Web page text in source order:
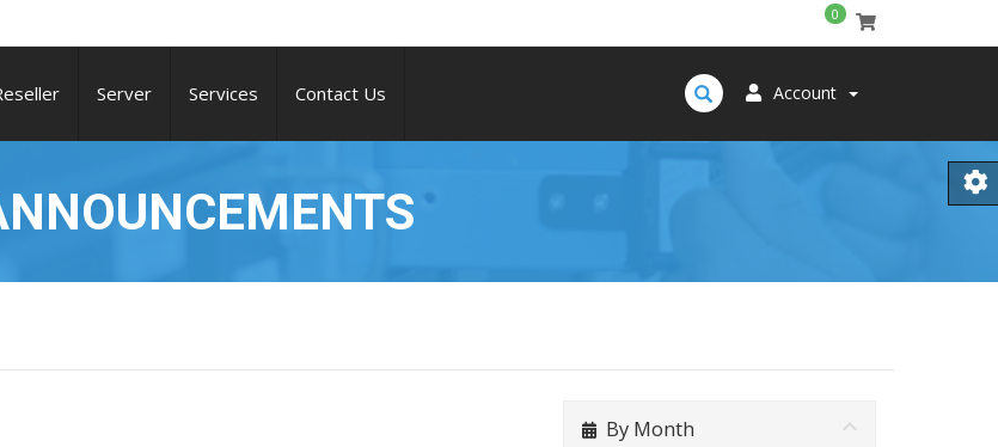
0
Account
Server Services Contact Us
By Month